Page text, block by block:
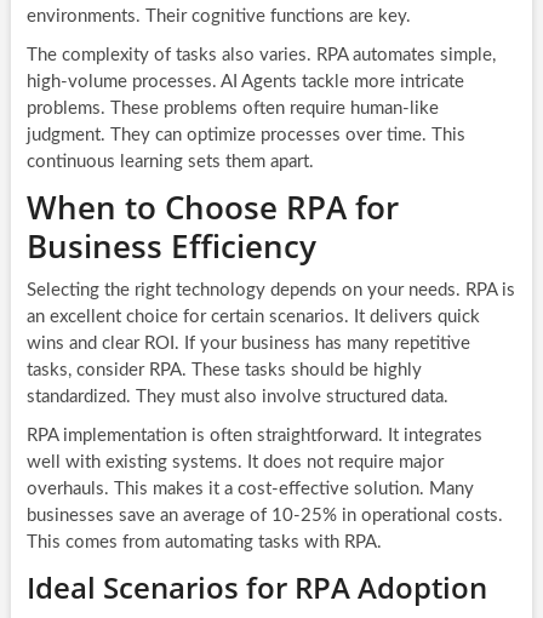
environments. Their cognitive functions are key.
The complexity of tasks also varies. RPA automates simple,
high-volume processes. AI Agents tackle more intricate
problems. These problems often require human-like
judgment. They can optimize processes over time. This
continuous learning sets them apart.
When to Choose RPA for
Business Efficiency
Selecting the right technology depends on your needs. RPA is
an excellent choice for certain scenarios. It delivers quick
wins and clear ROI. If your business has many repetitive
tasks, consider RPA. These tasks should be highly
standardized. They must also involve structured data.
RPA implementation is often straightforward. It integrates
well with existing systems. It does not require major
overhauls. This makes it a cost-effective solution. Many
businesses save an average of 10-25% in operational costs.
This comes from automating tasks with RPA.
Ideal Scenarios for RPA Adoption